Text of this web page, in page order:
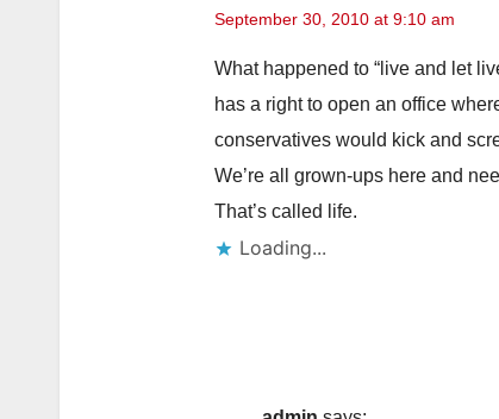
September 30, 2010 at 9:10 am
What happened to “live and let
has a right to open an office
conservatives would kick and
We’re all grown-ups here and
That’s called life.
Loading...